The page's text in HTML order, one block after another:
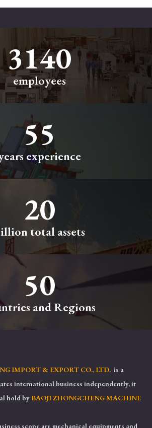
3500
employees
55
experience
20
total assets
50
and Regions
IMPORT & EXPORT CO., LTD. is a
international business independently, it
hold by BAOJI ZHONGCHENG MACHINE
scope are mechanical equipments and